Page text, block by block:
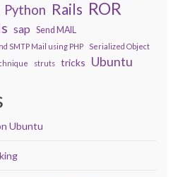
Python Rails ROR
sap Send MAIL
SMTP Mail using PHP
Serialized Object
struts tricks Ubuntu
Ubuntu